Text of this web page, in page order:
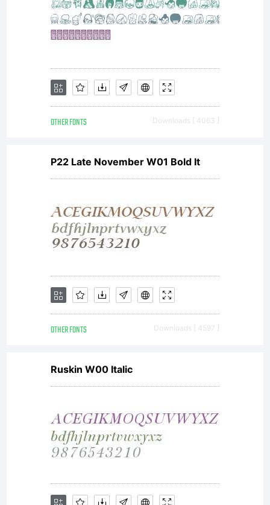
OTHER FONTS Downloads [ 4063 ]
P22 Late November W01 Bold It
OTHER FONTS Downloads [ 4597 ]
Ruskin W00 Italic